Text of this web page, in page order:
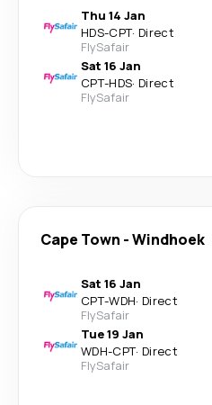
Thu 14 Jan
HDS-CPT· Direct
FlySafair
Sat 16 Jan
CPT-HDS· Direct
FlySafair
Cape Town -Windhoek
Sat 16 Jan
CPT-WDH· Direct
FlySafair
Tue 19 Jan
WDH-CPT· Direct
FlySafair